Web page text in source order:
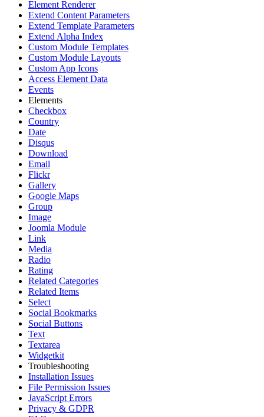
Element Renderer
Extend Content Parameters
Extend Template Parameters
Extend Alpha Index
Custom Module Templates
Custom Module Layouts
Custom App Icons
Access Element Data
Events
Elements
Checkbox
Country
Date
Disqus
Download
Email
Flickr
Gallery
Google Maps
Group
Image
Joomla Module
Link
Media
Radio
Rating
Related Categories
Related Items
Select
Social Bookmarks
Social Buttons
Text
Textarea
Widgetkit
Troubleshooting
Installation Issues
File Permission Issues
JavaScript Errors
Privacy & GDPR